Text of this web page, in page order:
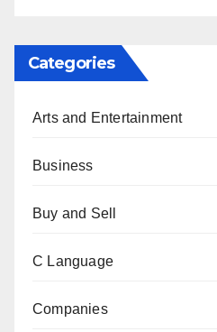
Categories
Arts and Entertainment
Business
Buy and Sell
C Language
Companies